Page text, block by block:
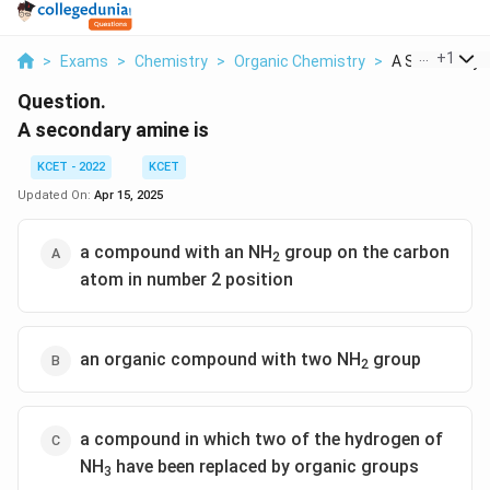
> Exams > Chemistry > Organic Chemistry > A Secondary
+1
Question.
A secondary amine is
KCET - 2022
KCET
Updated On: Apr 15, 2025
a compound with an NH2 group on the carbon
atom in number 2 position
an organic compound with two NH2 group
a compound in which two of the hydrogen of
NH3 have been replaced by organic groups